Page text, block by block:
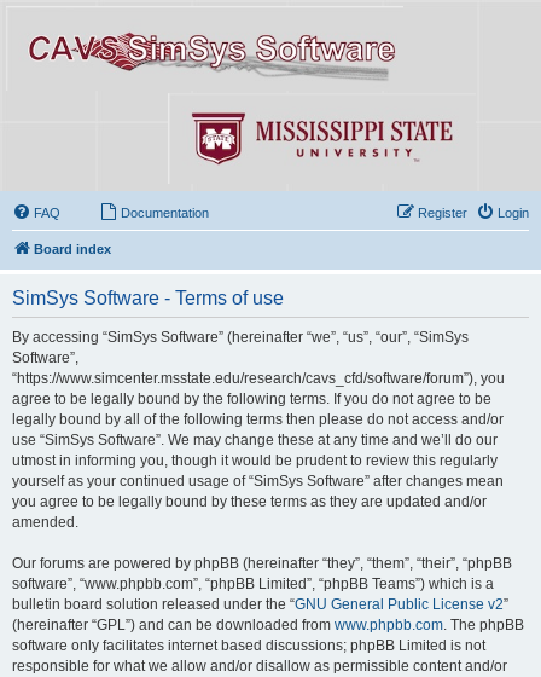
FAQ Documentation Login
Register
Board index
SimSys Software - Terms of use
By accessing “SimSys Software” (hereinafter “we”, “us”, “our”, “SimSys
Software”,
“https://www.simcenter.msstate.edu/research/cavs_cfd/software/forum”), you
agree to be legally bound by the following terms. If you do not agree to be
legally bound by all of the following terms then please do not access and/or
use “SimSys Software”. We may change these at any time and we’ll do our
utmost in informing you, though it would be prudent to review this regularly
yourself as your continued usage of “SimSys Software” after changes mean
you agree to be legally bound by these terms as they are updated and/or
amended.
Our forums are powered by phpBB (hereinafter “they”, “them”, “their”, “phpBB
software”, “www.phpbb.com”, “phpBB Limited”, “phpBB Teams”) which is a
bulletin board solution released under the “GNU General Public License v2”
(hereinafter “GPL”) and can be downloaded from www.phpbb.com . The phpBB
software only facilitates internet based discussions; phpBB Limited is not
responsible for what we allow and/or disallow as permissible content and/or